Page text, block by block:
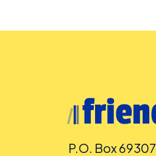
P.O. Box 69307